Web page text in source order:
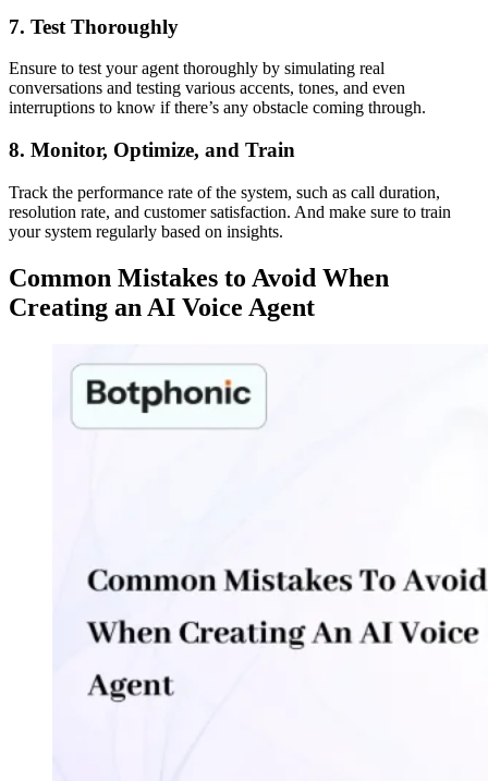
7. Test Thoroughly
Ensure to test your agent thoroughly by simulating real
conversations and testing various accents, tones, and even
interruptions to know if there’s any obstacle coming through.
8. Monitor, Optimize, and Train
Track the performance rate of the system, such as call duration,
resolution rate, and customer satisfaction. And make sure to train
your system regularly based on insights.
Common Mistakes to Avoid When
Creating an AI Voice Agent